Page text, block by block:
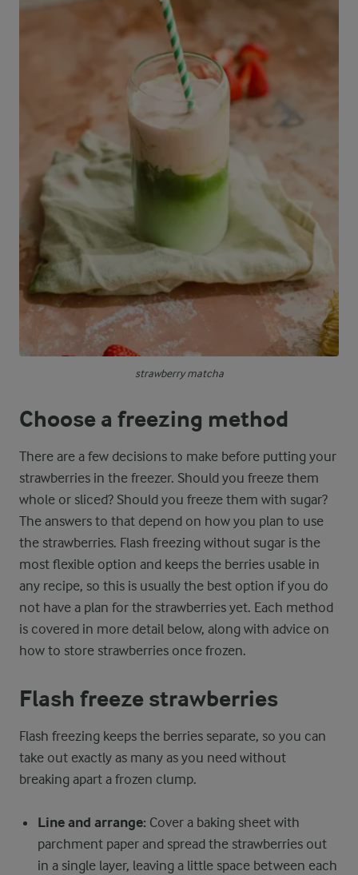
strawberry matcha
Choose a freezing method
There are a few decisions to make before putting your
strawberries in the freezer. Should you freeze them
whole or sliced? Should you freeze them with sugar?
The answers to that depend on how you plan to use
the strawberries. Flash freezing without sugar is the
most flexible option and keeps the berries usable in
any recipe, so this is usually the best option if you do
not have a plan for the strawberries yet. Each method
is covered in more detail below, along with advice on
how to store strawberries once frozen.
Flash freeze strawberries
Flash freezing keeps the berries separate, so you can
take out exactly as many as you need without
breaking apart a frozen clump.
Line and arrange: Cover a baking sheet with
parchment paper and spread the strawberries out
in a single layer, leaving a little space between each